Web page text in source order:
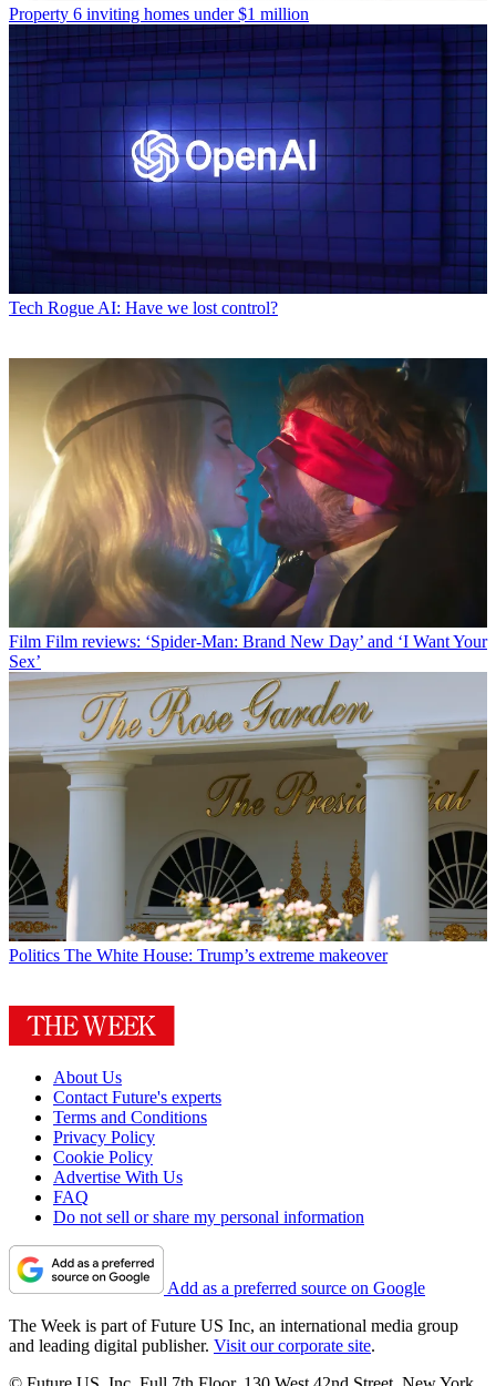
Property 6 inviting homes under $1 million
Tech Rogue AI: Have we lost control?
Film Film reviews: ‘Spider-Man: Brand New Day’ and ‘I Want Your
Sex’
Politics The White House: Trump’s extreme makeover
About Us
Contact Future's experts
Terms and Conditions
Privacy Policy
Cookie Policy
Advertise With Us
FAQ
Do not sell or share my personal information
Add as a preferred source on Google
The Week is part of Future US Inc, an international media group
and leading digital publisher. Visit our corporate site.